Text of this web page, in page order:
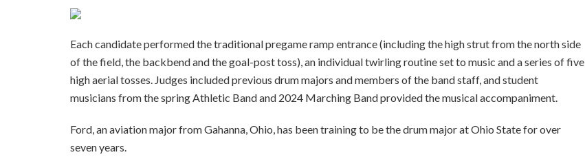
Each candidate performed the traditional pregame ramp entrance (including the high strut from the north side
of the field, the backbend and the goal-post toss), an individual twirling routine set to music and a series of five
high aerial tosses. Judges included previous drum majors and members of the band staff, and student
musicians from the spring Athletic Band and 2024 Marching Band provided the musical accompaniment.
Ford, an aviation major from Gahanna, Ohio, has been training to be the drum major at Ohio State for over
seven years.